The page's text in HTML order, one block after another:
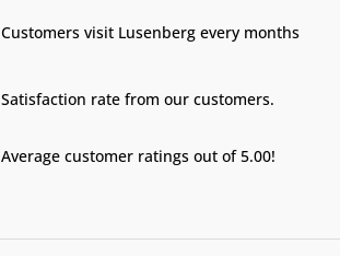
Customers visit Lusenberg every months
Satisfaction rate from our customers.
Average customer ratings out of 5.00!